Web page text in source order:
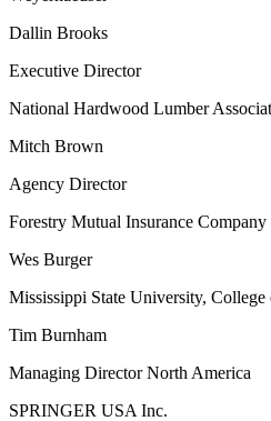
Dallin Brooks
Executive Director
National Hardwood Lumber
Mitch Brown
Agency Director
Forestry Mutual Insurance Company
Wes Burger
Mississippi State University, College
Tim Burnham
Managing Director North America
SPRINGER USA Inc.